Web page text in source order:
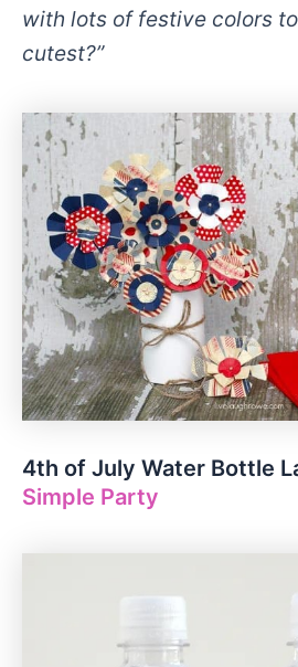
with lots of festive colors
cutest?”
4th of July Water Bottle
Simple Party